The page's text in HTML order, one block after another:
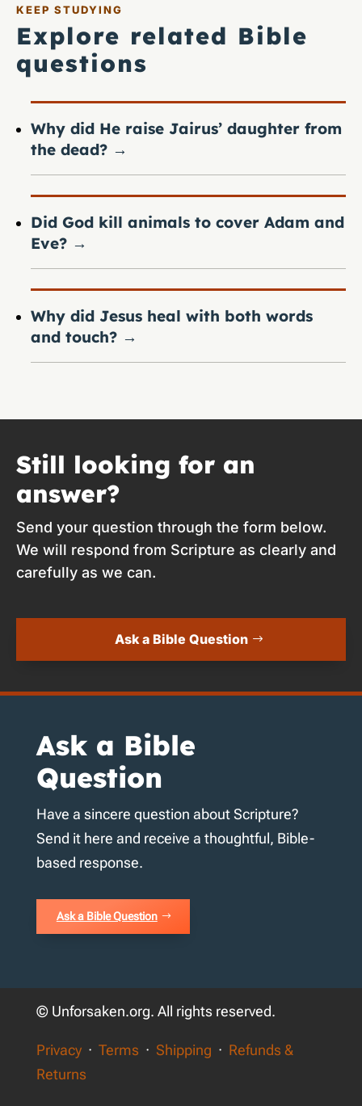
KEEP STUDYING
Explore related Bible
questions
Why did He raise Jairus’ daughter from
the dead? →
Did God kill animals to cover Adam and
Eve? →
Why did Jesus heal with both words
and touch? →
Still looking for an
answer?
Send your question through the form below.
We will respond from Scripture as clearly and
carefully as we can.
Ask a Bible Question
Ask a Bible
Question
Have a sincere question about Scripture?
Send it here and receive a thoughtful, Bible-
based response.
Ask a Bible Question
© Unforsaken.org. All rights reserved.
Privacy· Terms · Shipping · Refunds &
Returns